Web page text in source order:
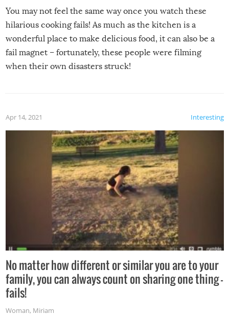
You may not feel the same way once you watch these
hilarious cooking fails! As much as the kitchen is a
wonderful place to make delicious food, it can also be a
fail magnet – fortunately, these people were filming
when their own disasters struck!
Interesting
Apr 14, 2021
No matter how different or similar you are to your
family, you can always count on sharing one thing –
fails!
Woman, Miriam